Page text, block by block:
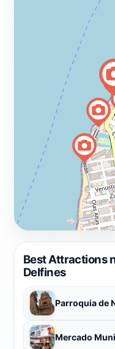
Best Attractions
Delfines
Mercado